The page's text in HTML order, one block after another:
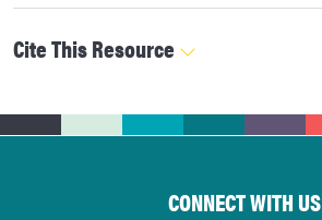
Cite This Resource
CONNECT WITH US